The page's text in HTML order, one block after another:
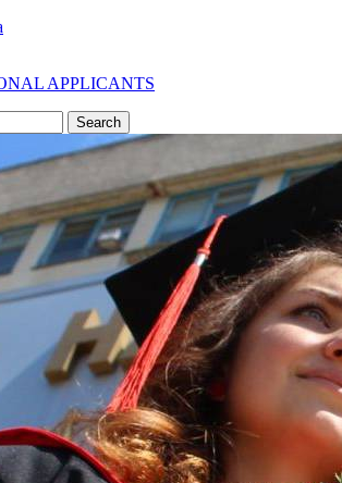
APPLICANTS
Search